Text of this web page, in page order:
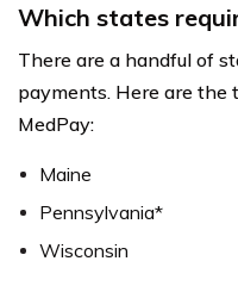
Which states
There are a handful of
payments. Here are the
MedPay:
Maine
Pennsylvania*
Wisconsin